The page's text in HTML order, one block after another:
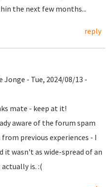
the next few months...
reply
Jonge - Tue, 2024/08/13 -
mate - keep at it!
aware of the forum spam
previous experiences - I
it wasn't as wide-spread of an
actually is. :(